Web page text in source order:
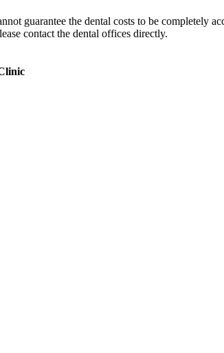
guarantee the dental costs to be completely
contact the dental offices directly.